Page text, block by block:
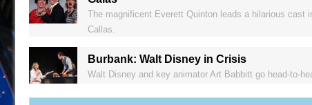
The magnificent Everett Quinton leads a hilarious cast
Callas.
Burbank: Walt Disney in Crisis
Walt Disney and key animator Art Babbitt go head-to-